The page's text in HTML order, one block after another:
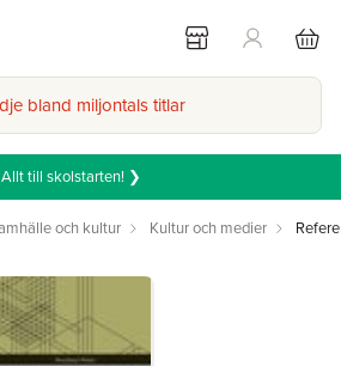
bland miljontals titlar
Allt till skolstarten! ❯
och kultur Kultur och medier